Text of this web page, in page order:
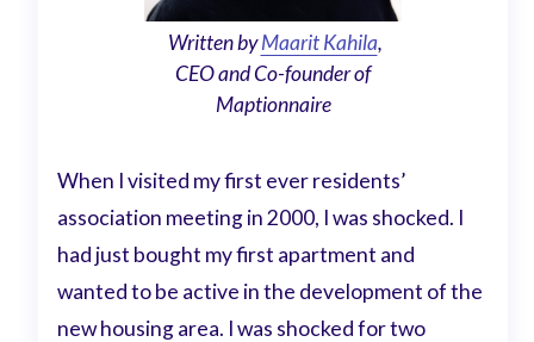
Written byMaarit Kahila,
CEO and Co-founder of
Maptionnaire
When I visited my first ever residents’
association meeting in 2000, I was shocked. I
had just bought my first apartment and
wanted to be active in the development of the
new housing area. I was shocked for two